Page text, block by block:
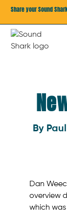
Share your Sound
By
Dan
overview
which